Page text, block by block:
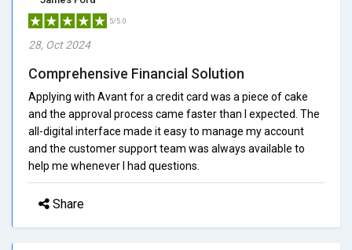
5/5.0
28, Oct 2024
Comprehensive Financial Solution
Applying with Avant for a credit card was a piece of cake
and the approval process came faster than I expected. The
all-digital interface made it easy to manage my account
and the customer support team was always available to
help me whenever I had questions.
Share